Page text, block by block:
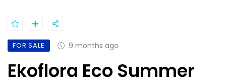
FOR SALE 9 months ago
Ekoflora Eco Summer